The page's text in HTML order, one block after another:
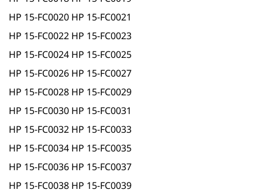
HP 15-FC0020 HP 15-FC0021
HP 15-FC0022 HP 15-FC0023
HP 15-FC0024 HP 15-FC0025
HP 15-FC0026 HP 15-FC0027
HP 15-FC0028 HP 15-FC0029
HP 15-FC0030 HP 15-FC0031
HP 15-FC0032 HP 15-FC0033
HP 15-FC0034 HP 15-FC0035
HP 15-FC0036 HP 15-FC0037
HP 15-FC0038 HP 15-FC0039